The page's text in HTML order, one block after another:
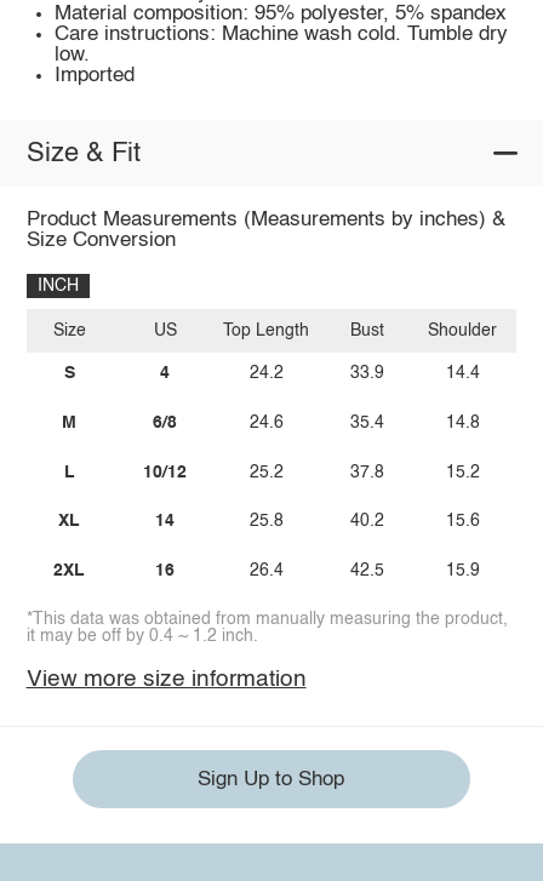
Material composition: 95% polyester, 5% spandex
Care instructions: Machine wash cold. Tumble dry
low.
Imported
Size & Fit
Product Measurements (Measurements by inches) &
Size Conversion
INCH
Size
S
M
L
XL
2XL
US
4
6/8
10/12
14
16
Top Length
24.2
24.6
25.2
25.8
26.4
Bust
33.9
35.4
37.8
40.2
42.5
Shoulder
14.4
14.8
15.2
15.6
15.9
*This data was obtained from manually measuring the product,
it may be off by 0.4 ~ 1.2 inch.
View more size information
Sign Up to Shop